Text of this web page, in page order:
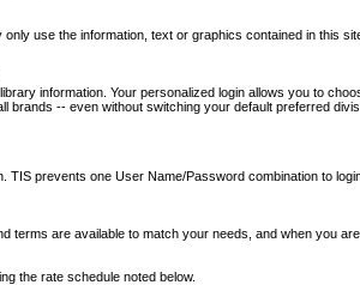
use the information, text or graphics contained in
information. Your personalized login allows you to
brands -- even without switching your default preferred
prevents one User Name/Password combination to
are available to match your needs, and when you
the rate schedule noted below.